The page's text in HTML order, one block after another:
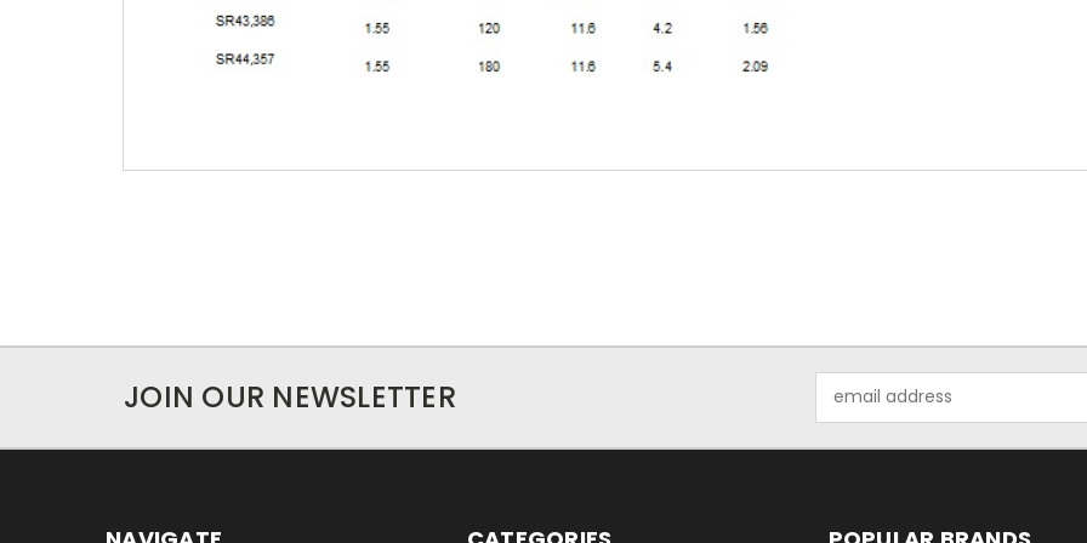
JOIN OUR NEWSLETTER
Address